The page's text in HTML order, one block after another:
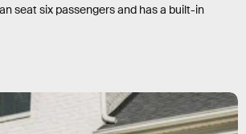
seat six passengers and has a built-in